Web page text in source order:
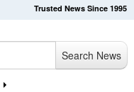
Trusted News Since 1995
Search News